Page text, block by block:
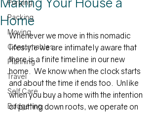
Purging
Packing
Moving
Consumables
Planning
Travel
Self Care
Budgeting
Home
Whenever we move in this nomadic
lifestyle we are intimately aware that
there is a finite timeline in our new
home.  We know when the clock starts
and about the time it ends too.  Unlike
when you buy a home with the intention
of putting down roots, we operate on